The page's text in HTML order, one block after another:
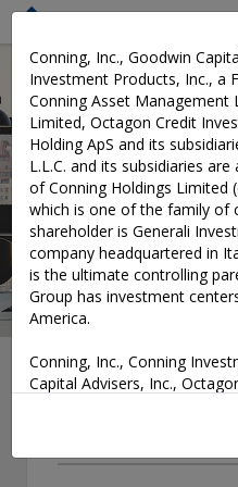
Conning, Inc., Goodwin
Investment Products, Inc., a
Conning Asset Management
Limited, Octagon Credit
Holding ApS and its
L.L.C. and its subsidiaries
of Conning Holdings Limited
which is one of the family of
shareholder is Generali
company headquartered in
is the ultimate controlling
Group has investment
America.
Conning, Inc., Conning
Capital Advisers, Inc.,
are registered with the
amended, and have